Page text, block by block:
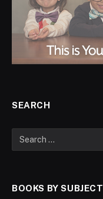
SEARCH
BOOKS BY SUBJECT